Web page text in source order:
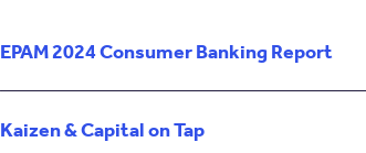
EPAM 2024 Consumer Banking Report
Kaizen & Capital on Tap